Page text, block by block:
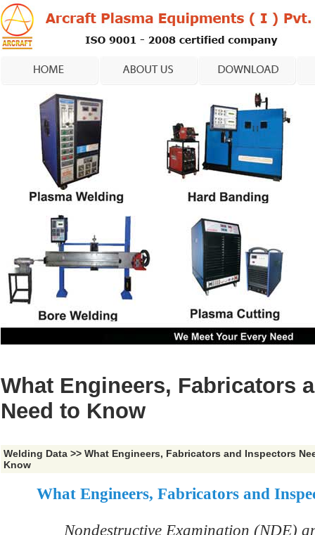
What Engineers, Fabricators
Need to Know
Welding Data >> What Engineers, Fabricators and Inspectors
Know
What Engineers, Fabricators and
Nondestructive Examination (NDE)